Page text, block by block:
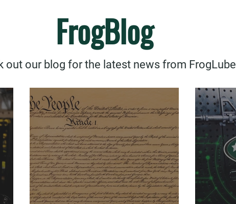
FrogBlog
out our blog for the latest news from FrogLube